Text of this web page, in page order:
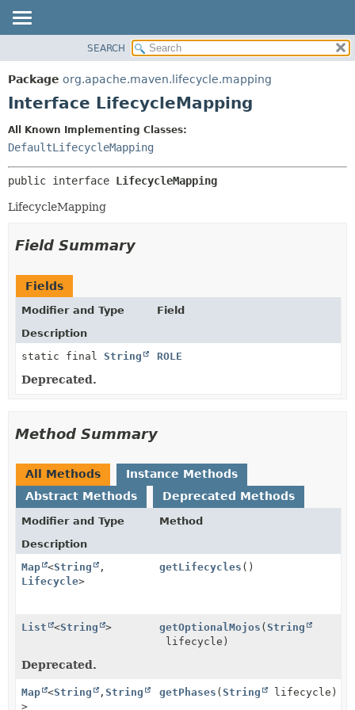
PACKAGE
CLASS
INDEX
HELP
CONSTR
DETAIL:
FIELD
SEARCH
Package org.apache.maven.lifecycle.mapping
Interface LifecycleMapping
All Known Implementing Classes:
DefaultLifecycleMapping
public interface LifecycleMapping
LifecycleMapping
Field Summary
Fields
Modifier and Type
Field
Description
static final String ROLE
Deprecated.
Method Summary
All Methods
Instance Methods
Abstract Methods
Deprecated Methods
Modifier and Type
Method
Description
Map <String
,
Lifecycle>
getLifecycles ()
List <String > getOptionalMojos (String
lifecycle)
Deprecated.
Map <String , String
>
getPhases (String lifecycle)